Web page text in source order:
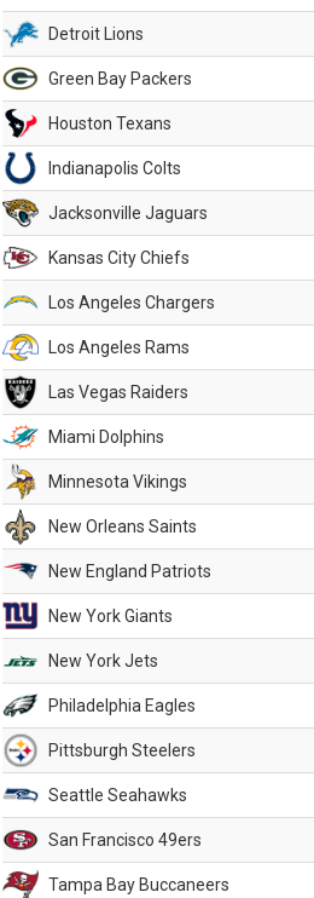
Detroit Lions
Green Bay Packers
Houston Texans
Indianapolis Colts
Jacksonville Jaguars
Kansas City Chiefs
Los Angeles Chargers
Los Angeles Rams
Las Vegas Raiders
Miami Dolphins
Minnesota Vikings
New Orleans Saints
New England Patriots
New York Giants
New York Jets
Philadelphia Eagles
Pittsburgh Steelers
Seattle Seahawks
San Francisco 49ers
Tampa Bay Buccaneers